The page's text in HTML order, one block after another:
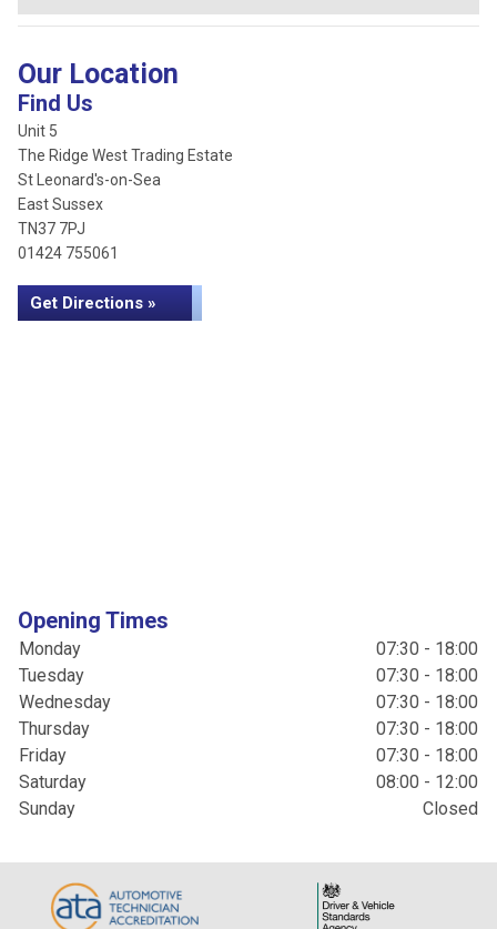
Our Location
Find Us
Unit 5
The Ridge West Trading Estate
St Leonard's-on-Sea
East Sussex
TN37 7PJ
01424 755061
Get Directions »
Opening Times
Monday
07:30 - 18:00
Tuesday
07:30 - 18:00
Wednesday
07:30 - 18:00
Thursday
07:30 - 18:00
Friday
07:30 - 18:00
Saturday
08:00 - 12:00
Sunday
Closed